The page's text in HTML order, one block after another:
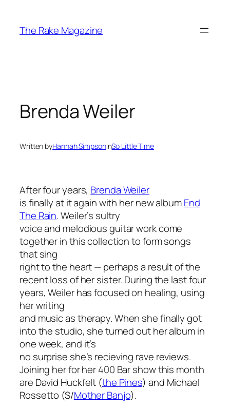
content
The Rake Magazine
Brenda Weiler
Written byHannah SimpsoninSo Little Time
After four years, Brenda Weiler
is finally at it again with her new albumEnd
The Rain. Weiler’s sultry
voice and melodious guitar work come
together in this collection to form songs
that sing
right to the heart — perhaps a result of the
recent loss of her sister. During the last four
years, Weiler has focused on healing, using
her writing
and music as therapy. When she finally got
into the studio, she turned out her album in
one week, and it’s
no surprise she’s recieving rave reviews.
Joining her for her 400 Bar show this month
are David Huckfelt (the Pines) and Michael
Rossetto (S/Mother Banjo).